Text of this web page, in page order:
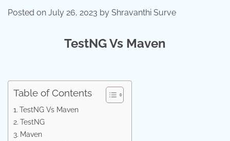
Posted on July 26, 2023 by Shravanthi Surve
TestNG Vs Maven
Table of Contents
TestNG Vs Maven
TestNG
Maven